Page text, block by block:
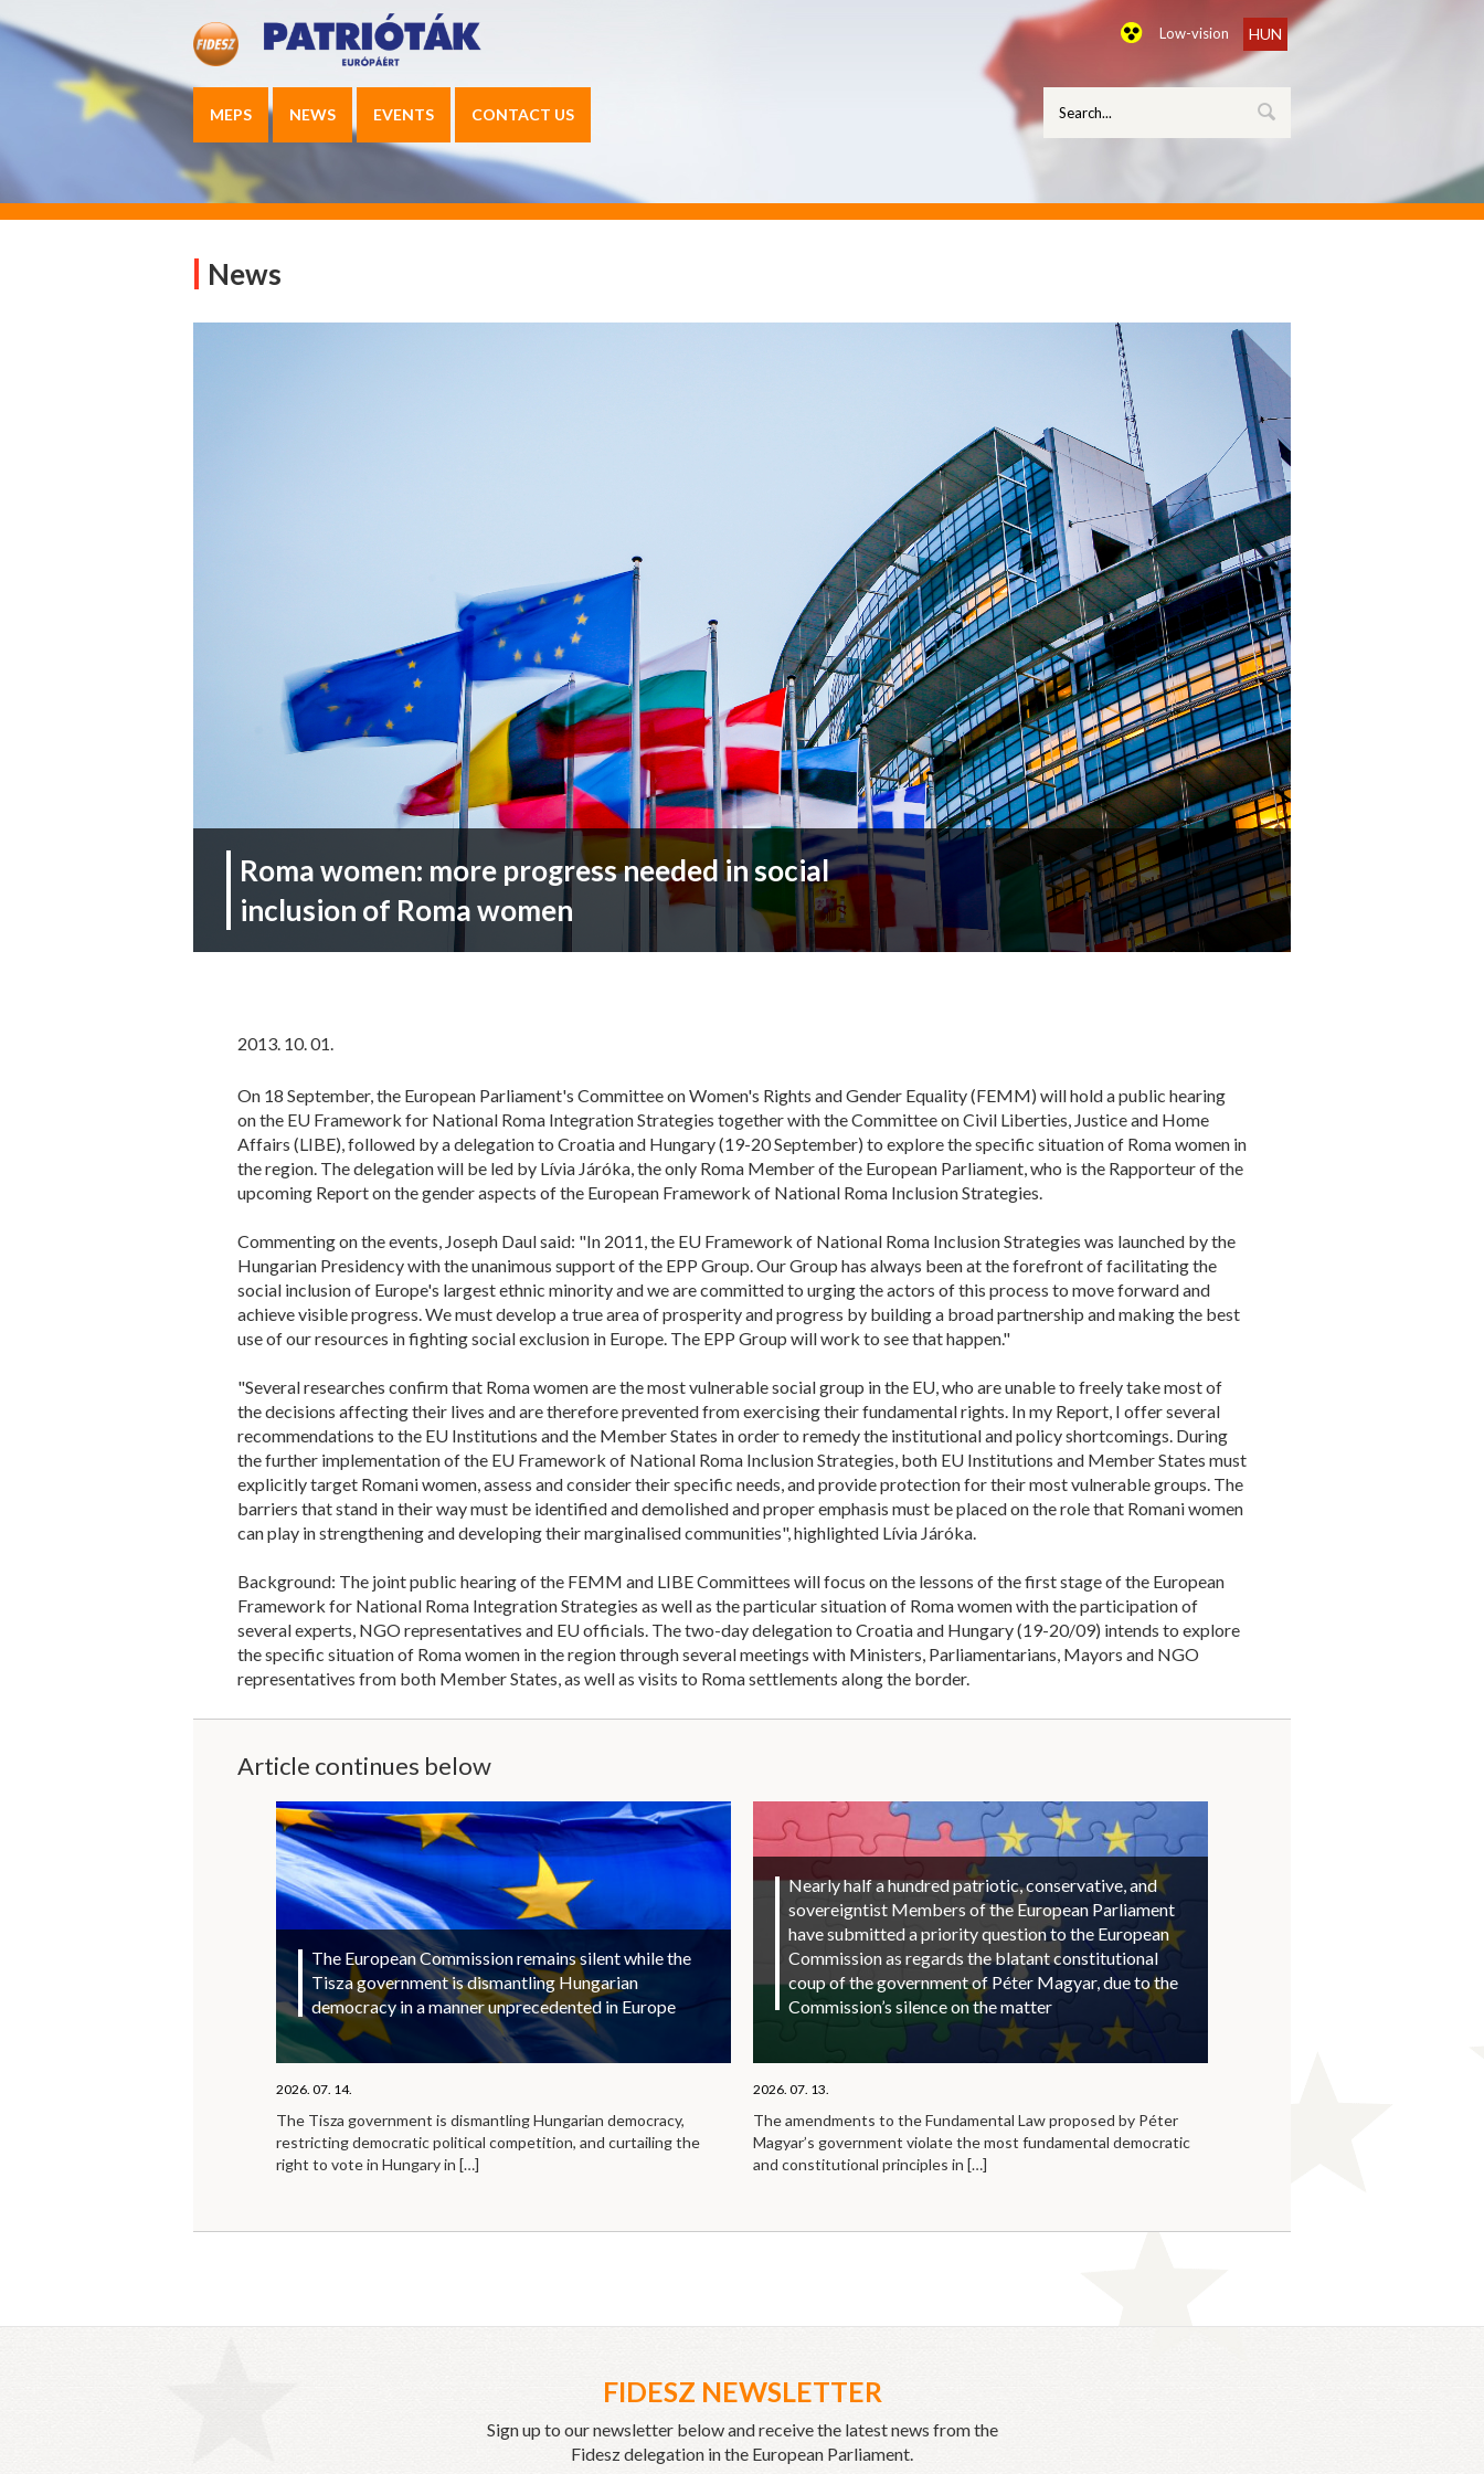
Low-vision HUN
MEPS NEWS EVENTS CONTACT US
News
Roma women: more progress needed in social
inclusion of Roma women
2013. 10. 01.
On 18 September, the European Parliament's Committee on Women's Rights and Gender Equality (FEMM) will hold a public hearing
on the EU Framework for National Roma Integration Strategies together with the Committee on Civil Liberties, Justice and Home
Affairs (LIBE), followed by a delegation to Croatia and Hungary (19-20 September) to explore the specific situation of Roma women in
the region. The delegation will be led by Lívia Járóka, the only Roma Member of the European Parliament, who is the Rapporteur of the
upcoming Report on the gender aspects of the European Framework of National Roma Inclusion Strategies.
Commenting on the events, Joseph Daul said: "In 2011, the EU Framework of National Roma Inclusion Strategies was launched by the
Hungarian Presidency with the unanimous support of the EPP Group. Our Group has always been at the forefront of facilitating the
social inclusion of Europe's largest ethnic minority and we are committed to urging the actors of this process to move forward and
achieve visible progress. We must develop a true area of prosperity and progress by building a broad partnership and making the best
use of our resources in fighting social exclusion in Europe. The EPP Group will work to see that happen."
"Several researches confirm that Roma women are the most vulnerable social group in the EU, who are unable to freely take most of
the decisions affecting their lives and are therefore prevented from exercising their fundamental rights. In my Report, I offer several
recommendations to the EU Institutions and the Member States in order to remedy the institutional and policy shortcomings. During
the further implementation of the EU Framework of National Roma Inclusion Strategies, both EU Institutions and Member States must
explicitly target Romani women, assess and consider their specific needs, and provide protection for their most vulnerable groups. The
barriers that stand in their way must be identified and demolished and proper emphasis must be placed on the role that Romani women
can play in strengthening and developing their marginalised communities", highlighted Lívia Járóka.
Background: The joint public hearing of the FEMM and LIBE Committees will focus on the lessons of the first stage of the European
Framework for National Roma Integration Strategies as well as the particular situation of Roma women with the participation of
several experts, NGO representatives and EU officials. The two-day delegation to Croatia and Hungary (19-20/09) intends to explore
the specific situation of Roma women in the region through several meetings with Ministers, Parliamentarians, Mayors and NGO
representatives from both Member States, as well as visits to Roma settlements along the border.
Article continues below
The European Commission remains silent while the
Tisza government is dismantling Hungarian
democracy in a manner unprecedented in Europe
2026. 07. 14.
The Tisza government is dismantling Hungarian democracy,
restricting democratic political competition, and curtailing the
right to vote in Hungary in […]
Nearly half a hundred patriotic, conservative, and
sovereigntist Members of the European Parliament
have submitted a priority question to the European
Commission as regards the blatant constitutional
coup of the government of Péter Magyar, due to the
Commission’s silence on the matter
2026. 07. 13.
The amendments to the Fundamental Law proposed by Péter
Magyar’s government violate the most fundamental democratic
and constitutional principles in […]
FIDESZ NEWSLETTER
Sign up to our newsletter below and receive the latest news from the
Fidesz delegation in the European Parliament.